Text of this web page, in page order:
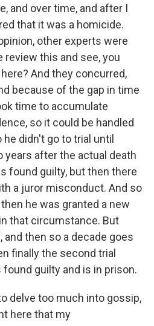
and over time, and after I
that it was a homicide.
other experts were
review this and see, you
And they concurred,
because of the gap in time
time to accumulate
so it could be handled
he didn't go to trial until
years after the actual death
found guilty, but then there
a juror misconduct. And so
he was granted a new
that circumstance. But
and then so a decade goes
finally the second trial
found guilty and is in prison.
delve too much into gossip,
here that my